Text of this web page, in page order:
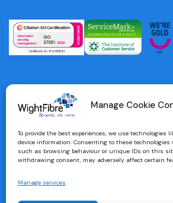
Manage Cookie
To provide the best experiences, we use technologies
device information. Consenting to these
such as browsing behaviour or unique IDs on this
withdrawing consent, may adversely affect certain
Manage services